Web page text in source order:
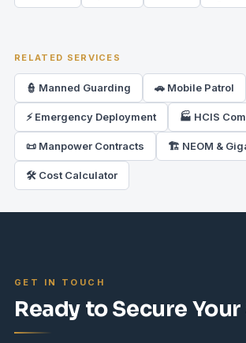
RELATED SERVICES
👮 Manned Guarding 🚗 Mobile Patrol
⚡ Emergency Deployment 🏭 HCIS
📜 Manpower Contracts 🏗️ NEOM &
🛠 Cost Calculator
GET IN TOUCH
Ready to Secure